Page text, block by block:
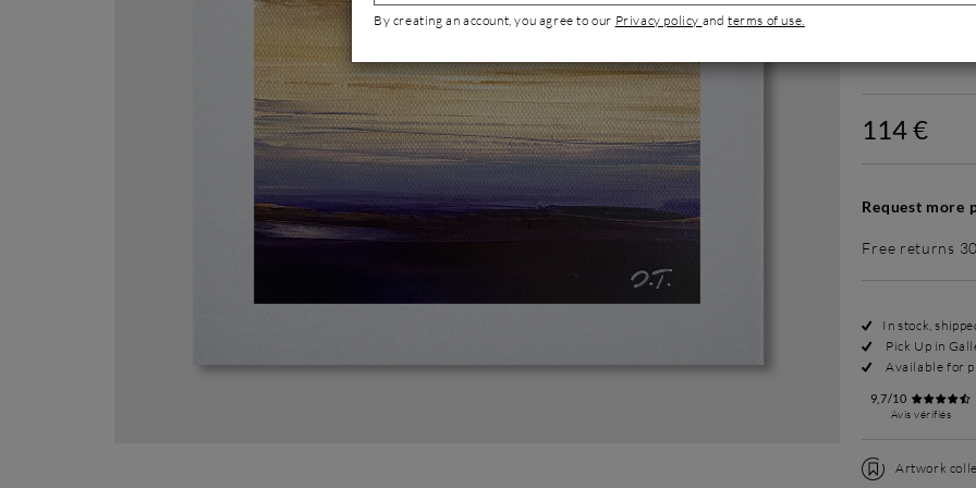
114 €
Request more
Free returns
In stock,
Pick Up in
Available for
9,7/10
Avis vérifiés
Artwork
By creating an account, you agree to our Privacy policy andterms of use.